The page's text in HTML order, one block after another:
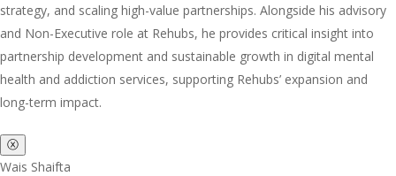
strategy, and scaling high-value partnerships. Alongside his advisory
and Non-Executive role at Rehubs, he provides critical insight into
partnership development and sustainable growth in digital mental
health and addiction services, supporting Rehubs’ expansion and
long-term impact.
ⓧ
Wais Shaifta